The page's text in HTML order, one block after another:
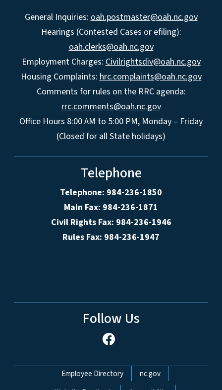
General Inquiries: oah.postmaster@oah.nc.gov
Hearings (Contested Cases or efiling):
oah.clerks@oah.nc.gov
Employment Charges: Civilrightsdiv@oah.nc.gov
Housing Complaints: hrc.complaints@oah.nc.gov
Comments for rules on the RRC agenda:
rrc.comments@oah.nc.gov
Office Hours 8:00 AM to 5:00 PM, Monday – Friday
(Closed for all State holidays)
Telephone
Telephone: 984-236-1850
Main Fax: 984-236-1871
Civil Rights Fax: 984-236-1946
Rules Fax: 984-236-1947
Follow Us
Network Menu
Employee Directory
nc.gov